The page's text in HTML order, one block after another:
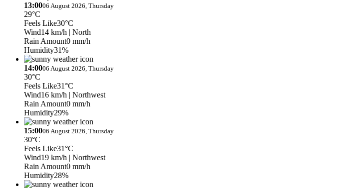
13:0006 August 2026, Thursday
29°C
Feels Like30°C
Wind14 km/h | North
Rain Amount0 mm/h
Humidity31%
14:0006 August 2026, Thursday
30°C
Feels Like31°C
Wind16 km/h | Northwest
Rain Amount0 mm/h
Humidity29%
15:0006 August 2026, Thursday
30°C
Feels Like31°C
Wind19 km/h | Northwest
Rain Amount0 mm/h
Humidity28%